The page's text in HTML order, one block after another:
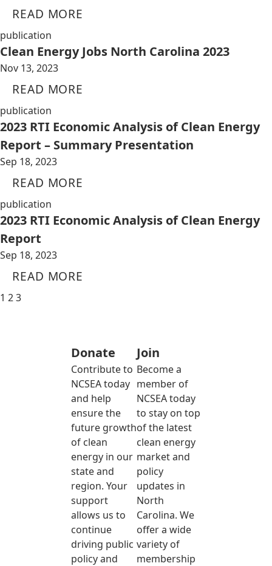
READ MORE
publication
Clean Energy Jobs North Carolina 2023
Nov 13, 2023
READ MORE
publication
2023 RTI Economic Analysis of Clean Energy
Report – Summary Presentation
Sep 18, 2023
READ MORE
publication
2023 RTI Economic Analysis of Clean Energy
Report
Sep 18, 2023
READ MORE
1 23
Donate
Contribute to
NCSEA today
and help
ensure the
future growth
of clean
energy in our
state and
region. Your
support
allows us to
continue
driving public
policy and
Join
Become a
member of
NCSEA today
to stay on top
of the latest
clean energy
market and
policy
updates in
North
Carolina. We
offer a wide
variety of
membership